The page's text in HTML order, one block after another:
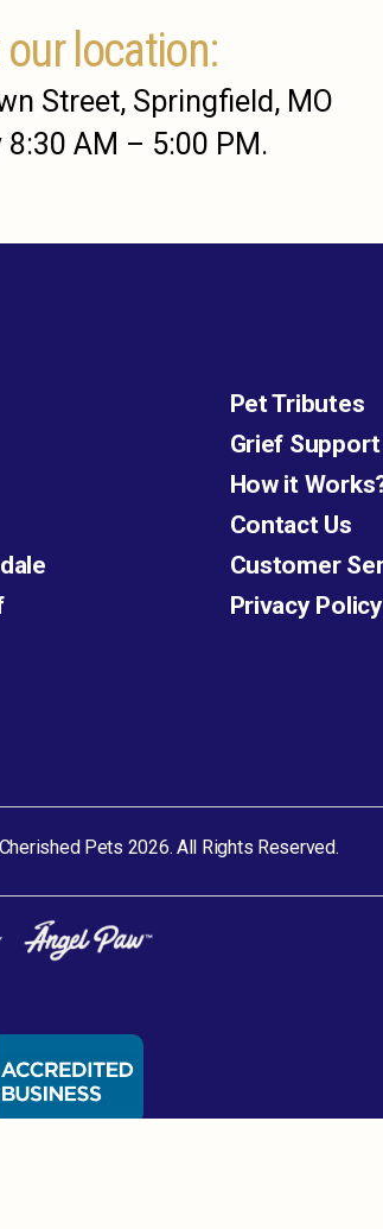
location:
Street, Springfield, MO
AM – 5:00 PM.
Pet Tributes
Grief Support
How it
Contact Us
Customer
Privacy Policy
Pets 2026. All Rights Reserved.